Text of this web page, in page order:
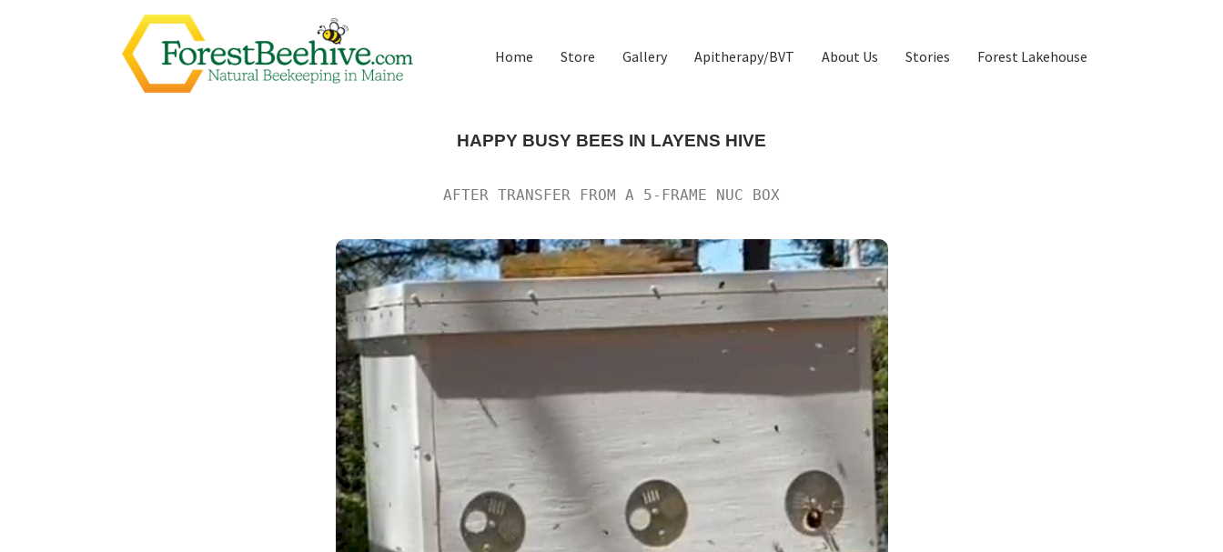
Home Store Gallery Apitherapy/BVT About Us Stories Forest Lakehouse
HAPPY BUSY BEES IN LAYENS HIVE
AFTER TRANSFER FROM A 5-FRAME NUC BOX